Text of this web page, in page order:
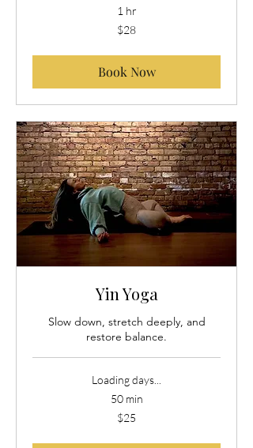
1 hr
$28
Book Now
Yin Yoga
Slow down, stretch deeply, and
restore balance.
Loading days...
50 min
$25